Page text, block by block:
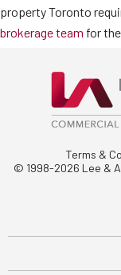
property Toronto
brokerage team for
Terms &
© 1998-2026 Lee &